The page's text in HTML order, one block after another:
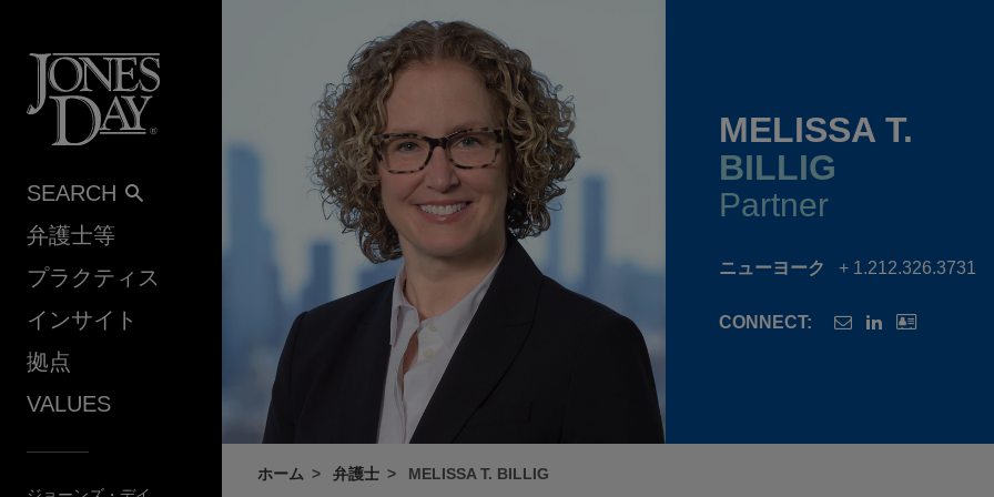
SEARCH
弁護士等
プラクティス
インサイト
拠点
VALUES
MELISSA T.
BILLIG
Partner
ニューヨーク + 1.212.326.3731
CONNECT:
ホーム 弁護士 MELISSA T. BILLIG